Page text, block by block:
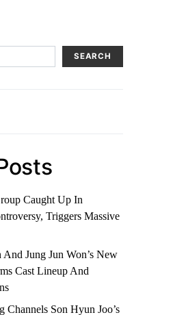
SEARCH
Caught Up In
Triggers Massive
Jung Jun Won’s New
Cast Lineup And
Channels Son Hyun Joo’s